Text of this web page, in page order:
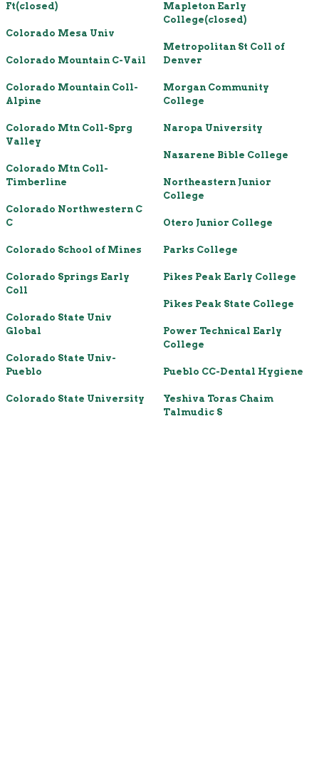
Ft(closed)
Colorado Mesa Univ
Colorado Mountain C-Vail
Colorado Mountain Coll-
Alpine
Colorado Mtn Coll-Sprg
Valley
Colorado Mtn Coll-
Timberline
Colorado Northwestern C
C
Colorado School of Mines
Colorado Springs Early
Coll
Colorado State Univ
Global
Colorado State Univ-
Pueblo
Colorado State University
Mapleton Early
College(closed)
Metropolitan St Coll of
Denver
Morgan Community
College
Naropa University
Nazarene Bible College
Northeastern Junior
College
Otero Junior College
Parks College
Pikes Peak Early College
Pikes Peak State College
Power Technical Early
College
Pueblo CC-Dental Hygiene
Yeshiva Toras Chaim
Talmudic S